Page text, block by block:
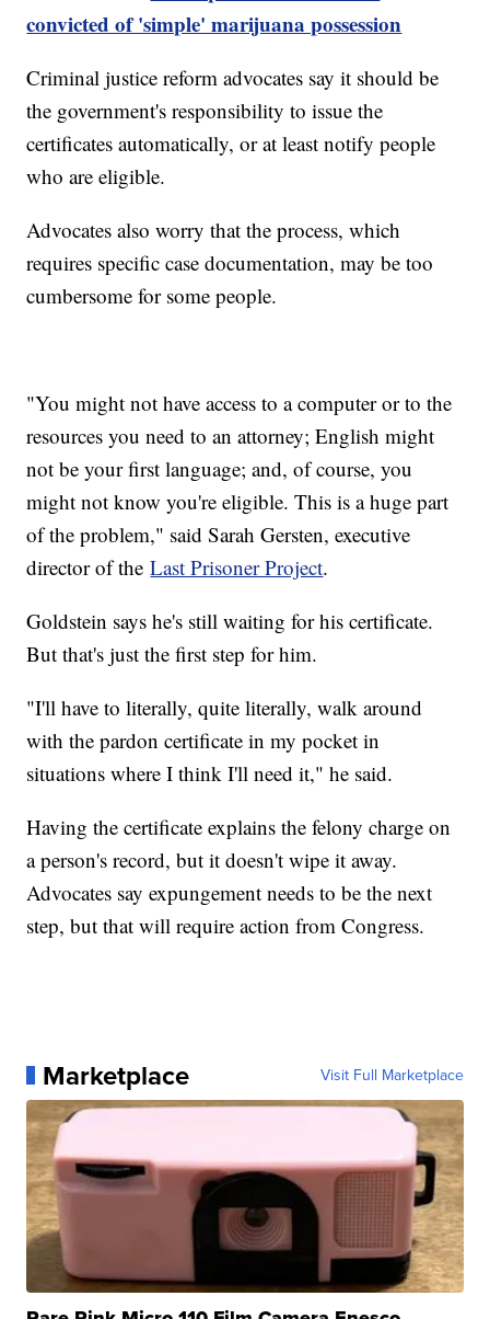
convicted of 'simple' marijuana possession
Criminal justice reform advocates say it should be
the government's responsibility to issue the
certificates automatically, or at least notify people
who are eligible.
Advocates also worry that the process, which
requires specific case documentation, may be too
cumbersome for some people.
"You might not have access to a computer or to the
resources you need to an attorney; English might
not be your first language; and, of course, you
might not know you're eligible. This is a huge part
of the problem," said Sarah Gersten, executive
director of theLast Prisoner Project.
Goldstein says he's still waiting for his certificate.
But that's just the first step for him.
"I'll have to literally, quite literally, walk around
with the pardon certificate in my pocket in
situations where I think I'll need it," he said.
Having the certificate explains the felony charge on
a person's record, but it doesn't wipe it away.
Advocates say expungement needs to be the next
step, but that will require action from Congress.
Marketplace Visit Full Marketplace